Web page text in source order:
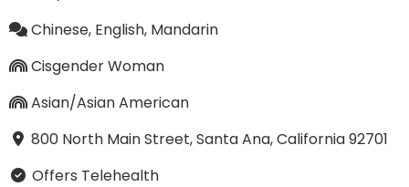
Chinese, English, Mandarin
Cisgender Woman
Asian/Asian American
800 North Main Street, Santa Ana, California 92701
Offers Telehealth